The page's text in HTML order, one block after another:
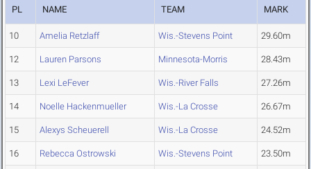
PL NAME TEAM MARK
10 Amelia Retzlaff Wis.-Stevens Point 29.60m
12 Lauren Parsons Minnesota-Morris 28.43m
13 Lexi LeFever Wis.-River Falls 27.26m
14 Noelle Hackenmueller Wis.-La Crosse 26.67m
15 Alexys Scheuerell Wis.-La Crosse 24.52m
16 Rebecca Ostrowski Wis.-Stevens Point 23.50m